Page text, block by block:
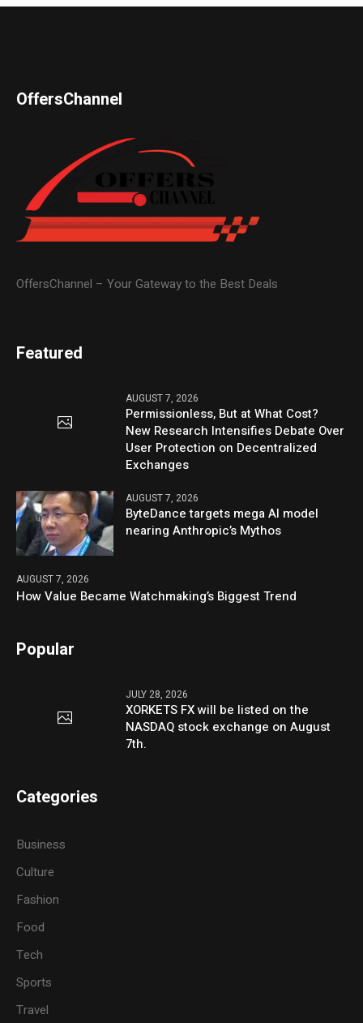
OffersChannel
OffersChannel – Your Gateway to the Best Deals
Featured
AUGUST 7, 2026
Permissionless, But at What Cost?
New Research Intensifies Debate Over
User Protection on Decentralized
Exchanges
AUGUST 7, 2026
ByteDance targets mega AI model
nearing Anthropic’s Mythos
AUGUST 7, 2026
How Value Became Watchmaking’s Biggest Trend
Popular
JULY 28, 2026
XORKETS FX will be listed on the
NASDAQ stock exchange on August
7th.
Categories
Business
Culture
Fashion
Food
Tech
Sports
Travel